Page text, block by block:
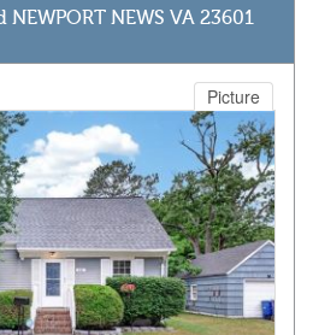
NEWS VA 23601
Picture